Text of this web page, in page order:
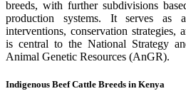
breeds, with further subdivisions
production systems. It serves as
interventions, conservation strategies,
is central to the National Strategy
Animal Genetic Resources (AnGR).
Indigenous Beef Cattle Breeds in Kenya